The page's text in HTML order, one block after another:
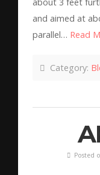
about 3 feet
and aimed at
parallel… Read
Category:
Posted